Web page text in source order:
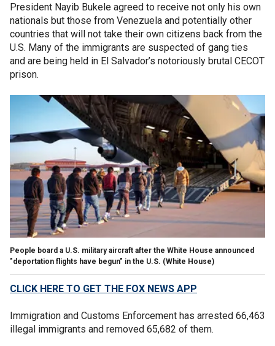
President Nayib Bukele agreed to receive not only his own
nationals but those from Venezuela and potentially other
countries that will not take their own citizens back from the
U.S. Many of the immigrants are suspected of gang ties
and are being held in El Salvador’s notoriously brutal CECOT
prison.
People board a U.S. military aircraft after the White House announced
"deportation flights have begun" in the U.S. (White House)
CLICK HERE TO GET THE FOX NEWS APP
Immigration and Customs Enforcement has arrested 66,463
illegal immigrants and removed 65,682 of them.